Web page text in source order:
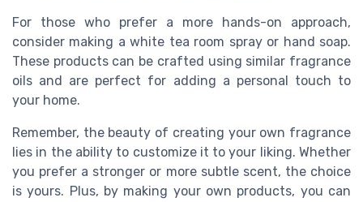
For those who prefer a more hands-on approach,
consider making a white tea room spray or hand soap.
These products can be crafted using similar fragrance
oils and are perfect for adding a personal touch to
your home.
Remember, the beauty of creating your own fragrance
lies in the ability to customize it to your liking. Whether
you prefer a stronger or more subtle scent, the choice
is yours. Plus, by making your own products, you can